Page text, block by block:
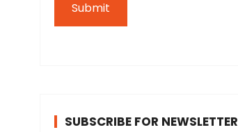
Submit
SUBSCRIBE FOR NEWSLETTER